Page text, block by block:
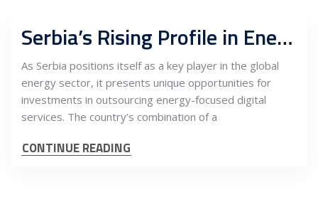
Serbia’s Rising Profile in Energy Sector Outsourcing: A Hub for Digital Services Investment
As Serbia positions itself as a key player in the global
energy sector, it presents unique opportunities for
investments in outsourcing energy-focused digital
services. The country’s combination of a
CONTINUE READING